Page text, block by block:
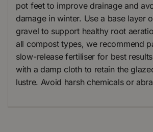
pot feet to improve drainage and
damage in winter. Use a base layer
gravel to support healthy root
all compost types, we recommend
slow-release fertiliser for best
with a damp cloth to retain the
lustre. Avoid harsh chemicals or